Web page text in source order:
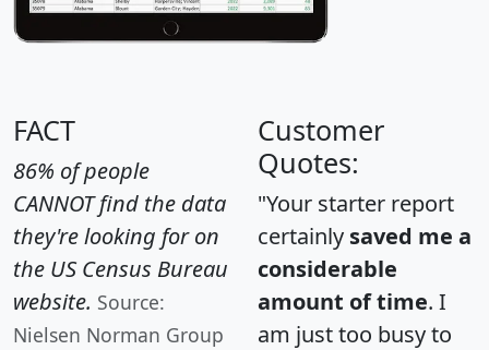
FACT
86% of people
CANNOT find the data
they're looking for on
the US Census Bureau
website. Source:
Nielsen Norman Group
Customer
Quotes:
"Your starter report
certainly saved me a
considerable
amount of time. I
am just too busy to